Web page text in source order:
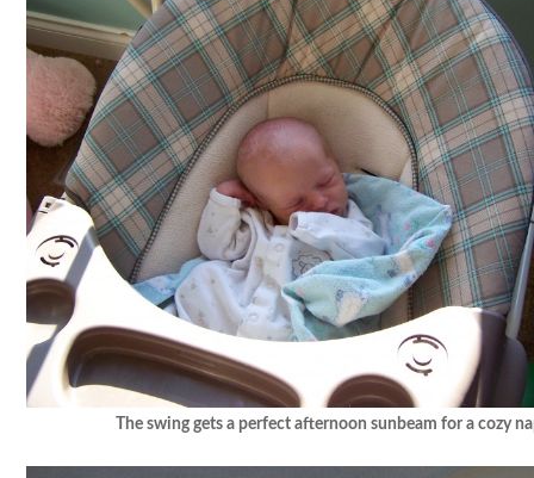
The swing gets a perfect afternoon sunbeam for a cozy